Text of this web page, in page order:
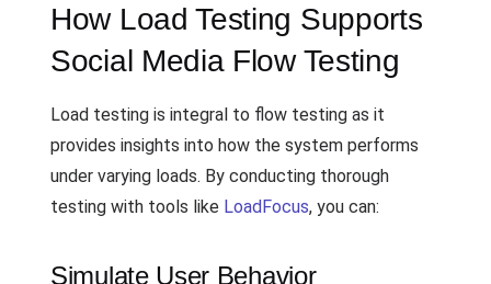
How Load Testing Supports
Social Media Flow Testing
Load testing is integral to flow testing as it
provides insights into how the system performs
under varying loads. By conducting thorough
testing with tools like LoadFocus, you can:
Simulate User Behavior